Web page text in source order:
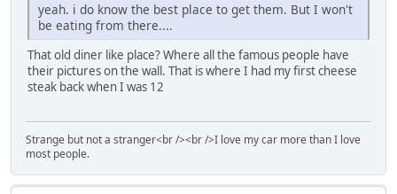
yeah. i do know the best place to get them. But I won't
be eating from there....
That old diner like place? Where all the famous people have
their pictures on the wall. That is where I had my first cheese
steak back when I was 12
Strange but not a stranger<br /><br />I love my car more than I love
most people.